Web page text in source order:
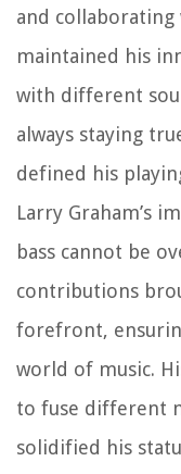
and collaborating
maintained his
with different
always staying
defined his
Larry Graham’s
bass cannot be
contributions
forefront,
world of music.
to fuse different
solidified his